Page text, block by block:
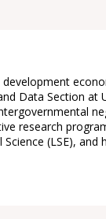
Data Section at
research
(LSE), and